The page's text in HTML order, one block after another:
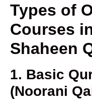
Types of
Courses
Shaheen
1. Basic
(Noorani